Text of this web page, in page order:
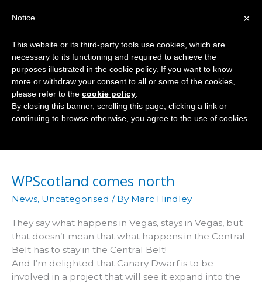
Martin Young
WPScotland comes north
News, Uncategorised / By Marc Hindley
They say what happens in Vegas, stays in Vegas, but
that doesn’t mean that what happens in the Central
Belt has to stay in the Central Belt!
And I’m delighted that Canary Dwarf is to be
involved in a project that will see it expand into the
×
Notice
This website or its third-party tools use cookies, which are
necessary to its functioning and required to achieve the
purposes illustrated in the cookie policy. If you want to know
more or withdraw your consent to all or some of the cookies,
please refer to the cookie policy
By closing this banner, scrolling this page, clicking a link or
continuing to browse otherwise, you agree to the use of cookies.